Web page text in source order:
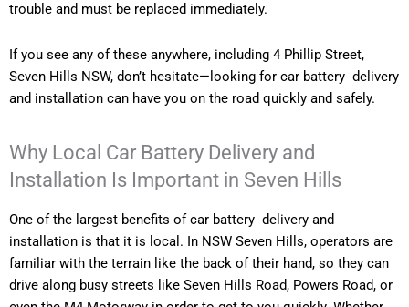
trouble and must be replaced immediately.
If you see any of these anywhere, including 4 Phillip Street,
Seven Hills NSW, don’t hesitate—looking for car battery delivery
and installation can have you on the road quickly and safely.
Why Local Car Battery Delivery and
Installation Is Important in Seven Hills
One of the largest benefits of car battery delivery and
installation is that it is local. In NSW Seven Hills, operators are
familiar with the terrain like the back of their hand, so they can
drive along busy streets like Seven Hills Road, Powers Road, or